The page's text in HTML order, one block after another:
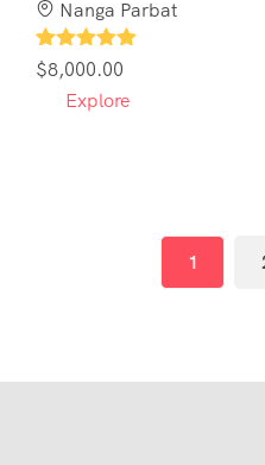
Nanga Parbat
1
$8,000.00
Explore
1